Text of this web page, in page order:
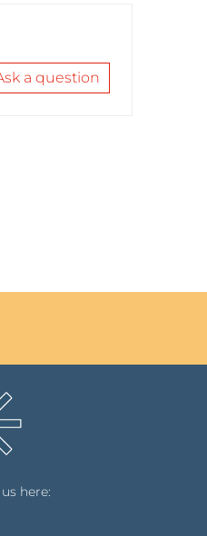
a question
here: